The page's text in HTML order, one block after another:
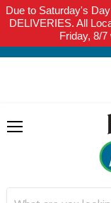
Due to Saturday's
DELIVERIES. All
Friday, 8/7
THIS WEBSITE IS
ONLY. WE DO NOT